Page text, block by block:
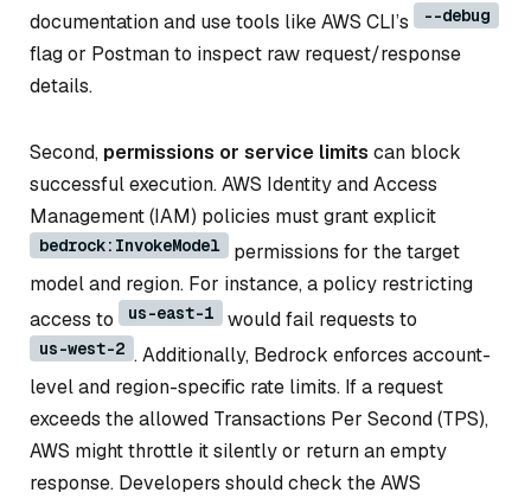
documentation and use tools like AWS CLI’s
--debug
flag or Postman to inspect raw request/response
details.
Second, permissions or service limits can block
successful execution. AWS Identity and Access
Management (IAM) policies must grant explicit
bedrock:InvokeModel
permissions for the target
model and region. For instance, a policy restricting
access to
us-east-1 would fail requests to
us-west-2 . Additionally, Bedrock enforces account-
level and region-specific rate limits. If a request
exceeds the allowed Transactions Per Second (TPS),
AWS might throttle it silently or return an empty
response. Developers should check the AWS